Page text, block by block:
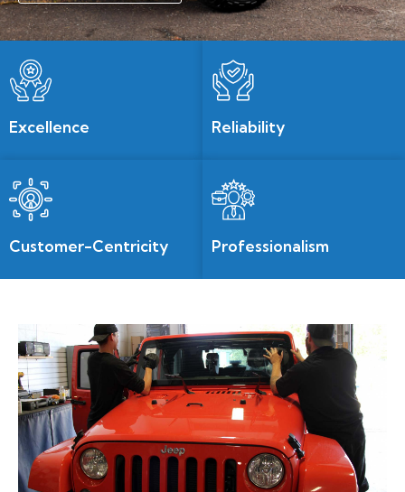
Excellence Reliability
Customer-Centricity Professionalism